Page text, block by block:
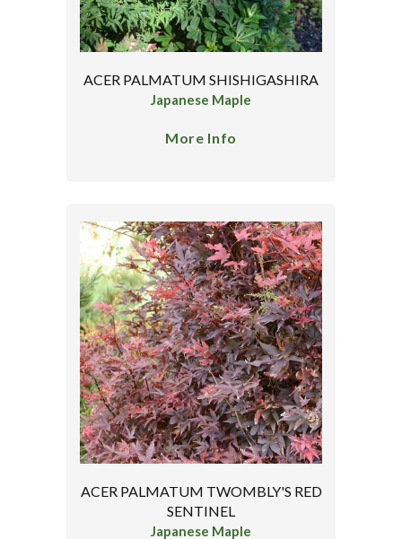
ACER PALMATUM SHISHIGASHIRA
Japanese Maple
More Info
ACER PALMATUM TWOMBLY'S RED
SENTINEL
Japanese Maple